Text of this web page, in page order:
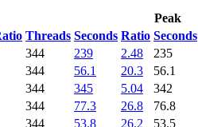
Peak
Threads Seconds Ratio Seconds
344 239 2.48 235
344 56.1 20.3 56.1
344 345 5.04 342
344 77.3 26.8 76.8
344 53.8 26.2 53.5